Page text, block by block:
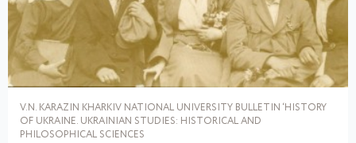
V.N. KARAZIN KHARKIV NATIONAL UNIVERSITY BULLETIN ‘HISTORY
OF UKRAINE. UKRAINIAN STUDIES: HISTORICAL AND
PHILOSOPHICAL SCIENCES